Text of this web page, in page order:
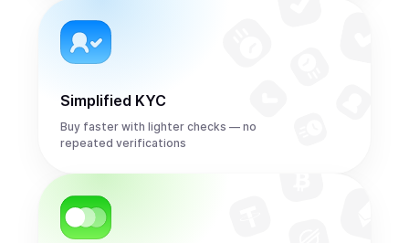
Simplified KYC
Buy faster with lighter checks — no
repeated verifications